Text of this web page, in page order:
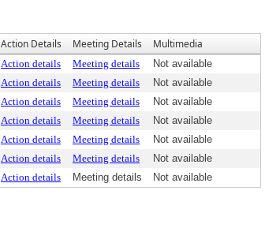
Action Details Meeting Details Multimedia
Action details Meeting details
Not available
Action details Meeting details
Not available
Action details Meeting details
Not available
Action details Meeting details
Not available
Action details Meeting details
Not available
Action details Meeting details
Not available
Action details Meeting details Not available